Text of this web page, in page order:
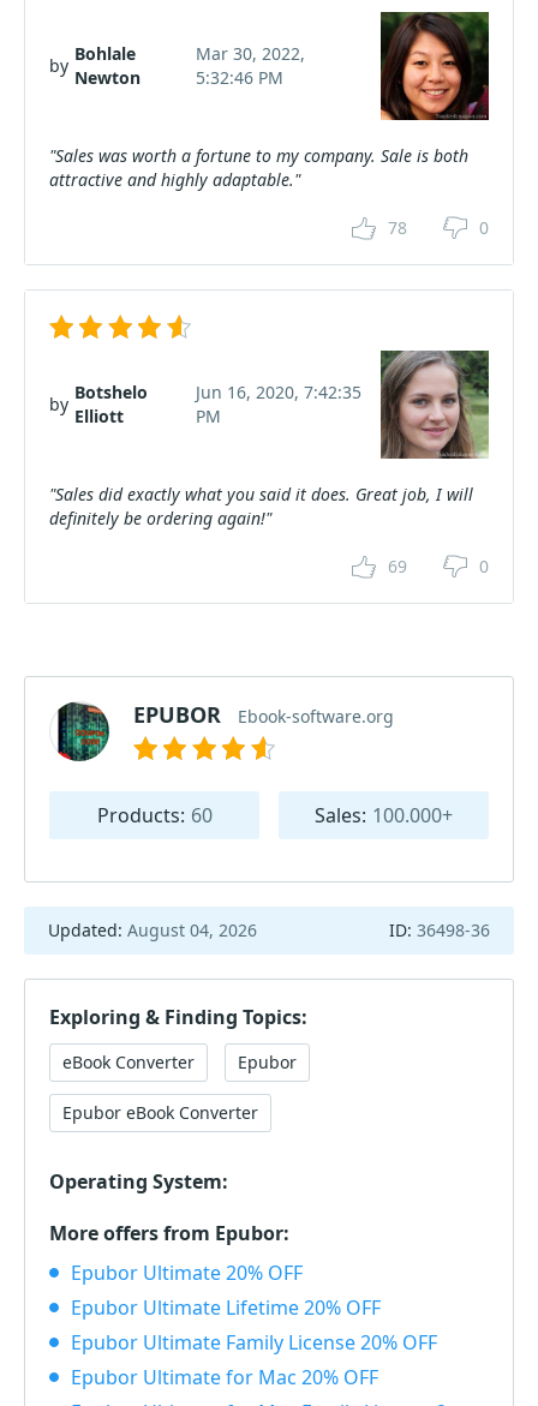
by
Bohlale
Newton
Mar 30, 2022,
5:32:46 PM
"Sales was worth a fortune to my company. Sale is both
attractive and highly adaptable."
78 0
by
Botshelo
Elliott
Jun 16, 2020, 7:42:35
PM
"Sales did exactly what you said it does. Great job, I will
definitely be ordering again!"
69 0
EPUBOR Ebook-software.org
Products: 60 Sales: 100.000+
Updated: August 04, 2026 ID: 36498-36
Exploring & Finding Topics:
eBook Converter Epubor
Epubor eBook Converter
Operating System:
More offers from Epubor:
Epubor Ultimate 20% OFF
Epubor Ultimate Lifetime 20% OFF
Epubor Ultimate Family License 20% OFF
Epubor Ultimate for Mac 20% OFF